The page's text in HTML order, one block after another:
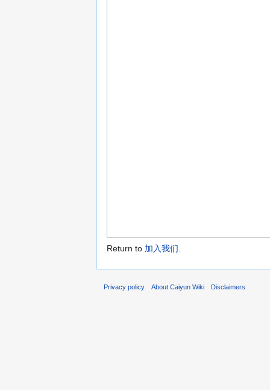
Return to 加入我们.
Privacy policy About Caiyun Wiki Disclaimers